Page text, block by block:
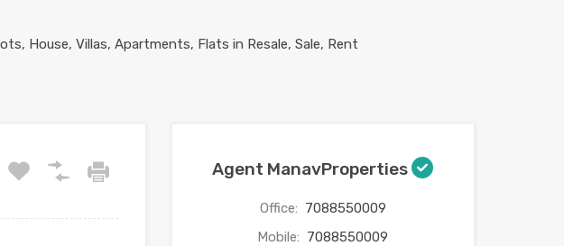
Agent ManavProperties
Office: 7088550009
Mobile: 7088550009